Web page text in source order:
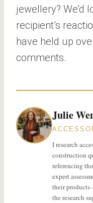
jewellery? We’d
recipient’s
have held up
comments.
Julie
I research
construction
referencing
expert
their products
the research